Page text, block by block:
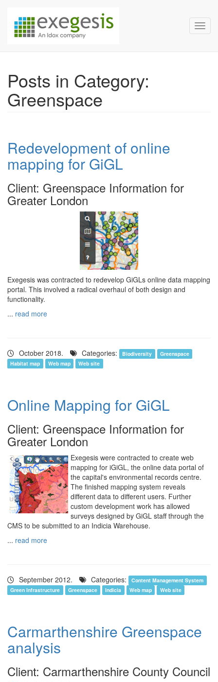
Exegesis Spatial Data
Posts in Category:
Greenspace
Redevelopment of online
mapping for GiGL
Client: Greenspace Information for
Greater London
Exegesis was contracted to redevelop GiGLs online data mapping
portal. This involved a radical overhaul of both design and
functionality.
... read more
October 2018. Categories: Biodiversity
Greenspace
Habitat map
Web map Web site
Online Mapping for GiGL
Client: Greenspace Information for
Greater London
Exegesis were contracted to create web
mapping for iGiGL, the online data portal of
the capital's environmental records centre.
The finished mapping system reveals
different data to different users. Further
custom development work has allowed
surveys designed by GiGL staff through the
CMS to be submitted to an Indicia Warehouse.
... read more
September 2012. Categories:
Content Management System
Green Infrastructure
Greenspace Indicia Web map Web site
Carmarthenshire Greenspace
analysis
Client: Carmarthenshire County Council